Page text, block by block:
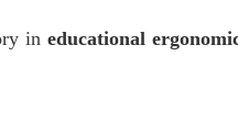
ineducational